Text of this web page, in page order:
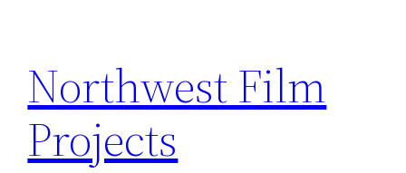
content
Northwest Film
Projects